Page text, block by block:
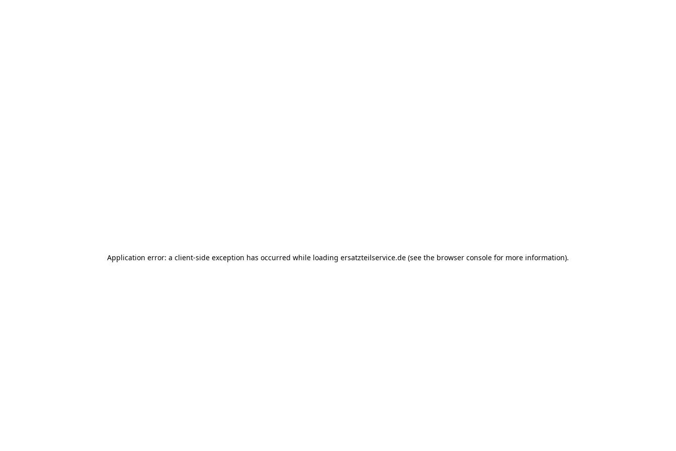
Application error: a client-side exception has occurred while loading ersatzteilservice.de (see the browser console for more information).